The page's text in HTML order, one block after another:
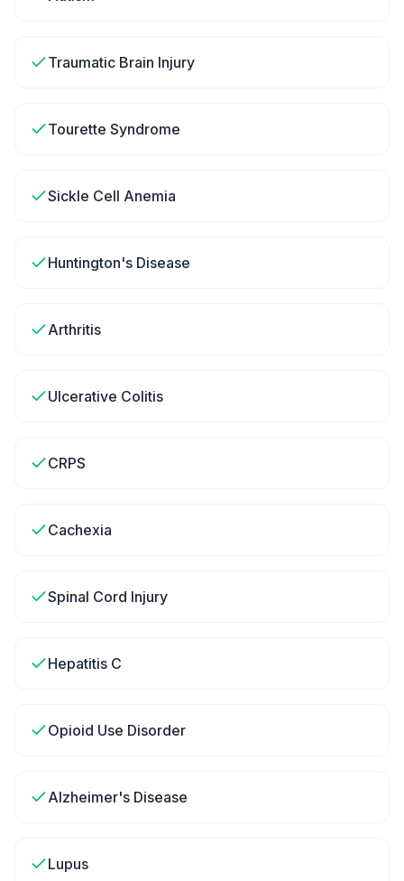
Traumatic Brain Injury
Tourette Syndrome
Sickle Cell Anemia
Huntington's Disease
Arthritis
Ulcerative Colitis
CRPS
Cachexia
Spinal Cord Injury
Hepatitis C
Opioid Use Disorder
Alzheimer's Disease
Lupus